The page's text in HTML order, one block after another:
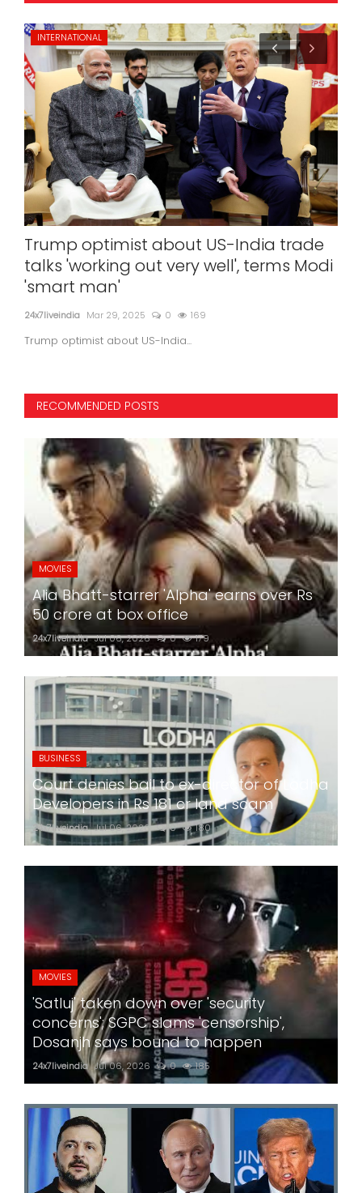
INTERNATIONAL
Trump optimist about US-India trade
talks 'working out very well', terms Modi
'smart man'
24x7liveindia Mar 29, 2025 0 169
Trump optimist about US-India...
RECOMMENDED POSTS
MOVIES
Alia Bhatt-starrer 'Alpha' earns over Rs
50 crore at box office
24x7liveindia Jul 06, 2026 0 179
BUSINESS
Court denies bail to ex-director of Lodha
Developers in Rs 181 cr land scam
24x7liveindia Jul 06, 2026 0 180
MOVIES
'Satluj' taken down over 'security
concerns'; SGPC slams 'censorship',
Dosanjh says bound to happen
24x7liveindia Jul 06, 2026 0 185